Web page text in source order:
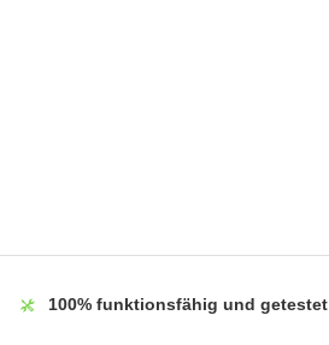
100% funktionsfähig und getestet